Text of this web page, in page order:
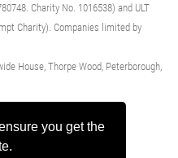
you get the
Charity No. 1016538) and ULT
Charity). Companies limited by
House, Thorpe Wood, Peterborough,